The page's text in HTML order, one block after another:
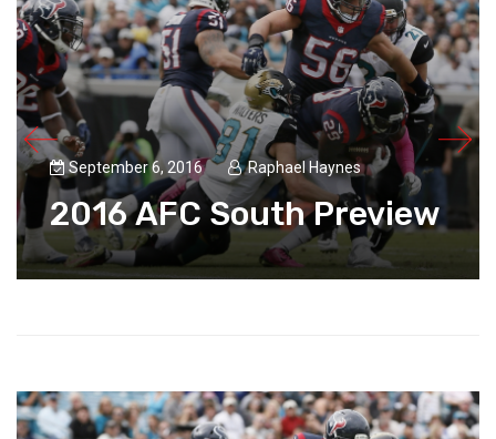
September 6, 2016 Raphael Haynes
2016 AFC South Preview